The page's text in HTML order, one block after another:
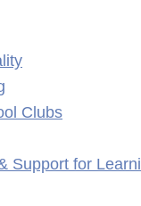
Clubs
Support for